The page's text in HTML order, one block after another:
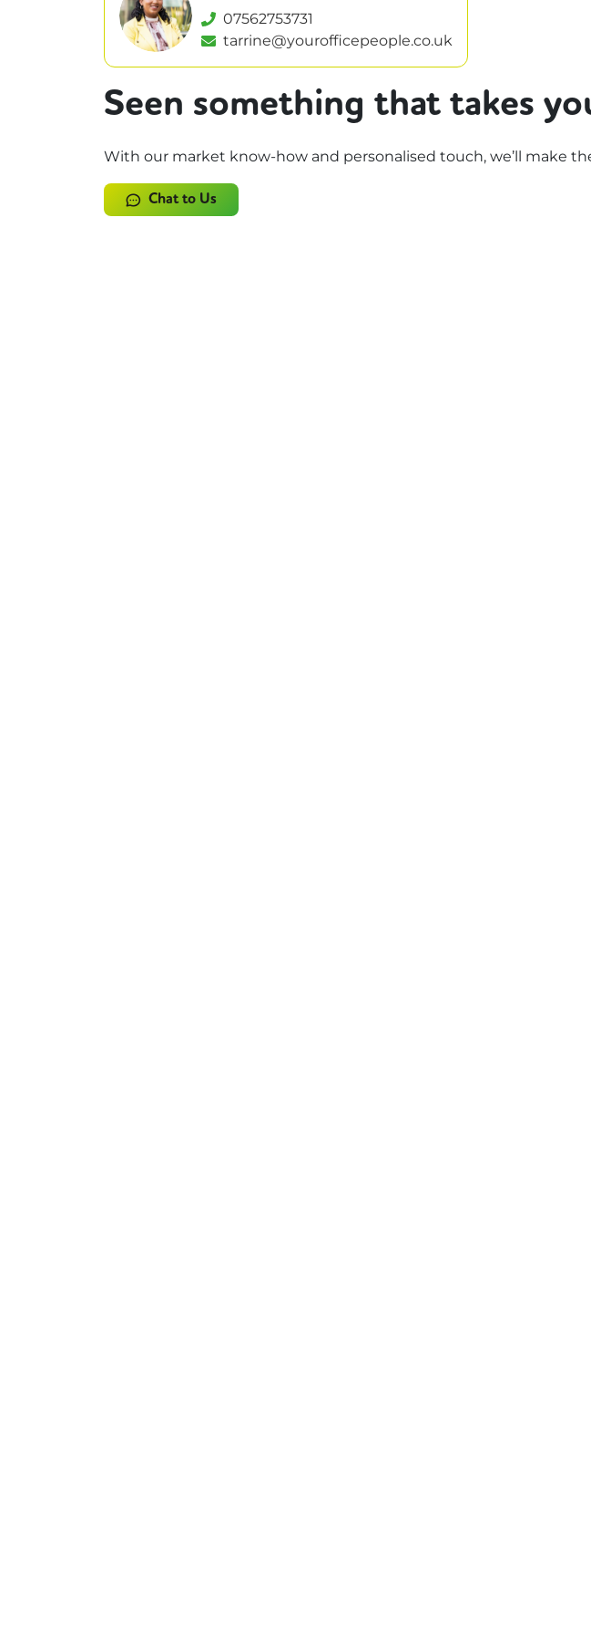
07562753731
tarrine@yourofficepeople.co.uk
Seen something that takes
With our market know-how and personalised touch, we’ll make
Chat to Us